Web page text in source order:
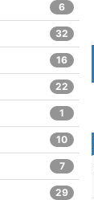
6
32
16
22
1
10
7
29